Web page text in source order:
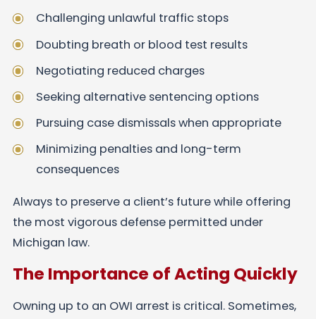
Challenging unlawful traffic stops
Doubting breath or blood test results
Negotiating reduced charges
Seeking alternative sentencing options
Pursuing case dismissals when appropriate
Minimizing penalties and long-term
consequences
Always to preserve a client’s future while offering
the most vigorous defense permitted under
Michigan law.
The Importance of Acting Quickly
Owning up to an OWI arrest is critical. Sometimes,